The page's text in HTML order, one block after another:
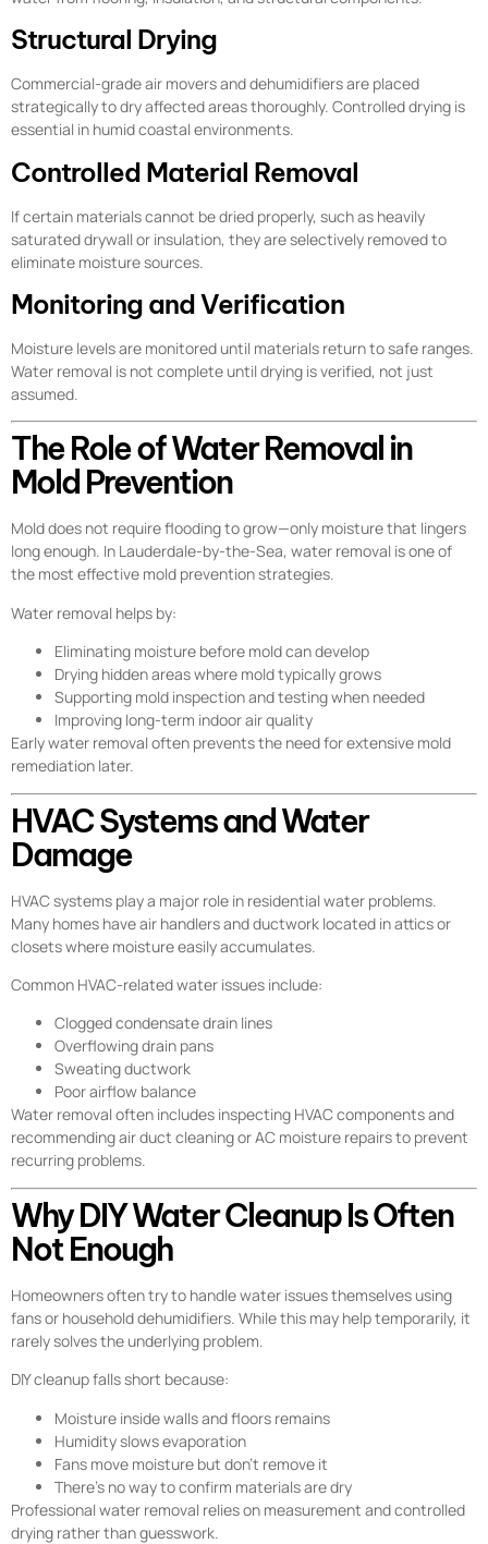
Structural Drying
Commercial-grade air movers and dehumidifiers are placed
strategically to dry affected areas thoroughly. Controlled drying is
essential in humid coastal environments.
Controlled Material Removal
If certain materials cannot be dried properly, such as heavily
saturated drywall or insulation, they are selectively removed to
eliminate moisture sources.
Monitoring and Verification
Moisture levels are monitored until materials return to safe ranges.
Water removal is not complete until drying is verified, not just
assumed.
The Role of Water Removal in
Mold Prevention
Mold does not require flooding to grow—only moisture that lingers
long enough. In Lauderdale-by-the-Sea, water removal is one of
the most effective mold prevention strategies.
Water removal helps by:
Eliminating moisture before mold can develop
Drying hidden areas where mold typically grows
Supporting mold inspection and testing when needed
Improving long-term indoor air quality
Early water removal often prevents the need for extensive mold
remediation later.
HVAC Systems and Water
Damage
HVAC systems play a major role in residential water problems.
Many homes have air handlers and ductwork located in attics or
closets where moisture easily accumulates.
Common HVAC-related water issues include:
Clogged condensate drain lines
Overflowing drain pans
Sweating ductwork
Poor airflow balance
Water removal often includes inspecting HVAC components and
recommending air duct cleaning or AC moisture repairs to prevent
recurring problems.
Why DIY Water Cleanup Is Often
Not Enough
Homeowners often try to handle water issues themselves using
fans or household dehumidifiers. While this may help temporarily, it
rarely solves the underlying problem.
DIY cleanup falls short because:
Moisture inside walls and floors remains
Humidity slows evaporation
Fans move moisture but don’t remove it
There’s no way to confirm materials are dry
Professional water removal relies on measurement and controlled
drying rather than guesswork.